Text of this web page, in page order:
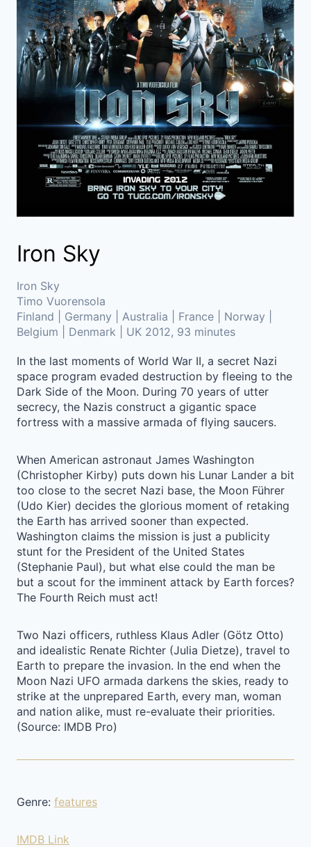
Iron Sky
Iron Sky
Timo Vuorensola
Finland | Germany | Australia | France | Norway |
Belgium | Denmark | UK 2012, 93 minutes
In the last moments of World War II, a secret Nazi
space program evaded destruction by fleeing to the
Dark Side of the Moon. During 70 years of utter
secrecy, the Nazis construct a gigantic space
fortress with a massive armada of flying saucers.
When American astronaut James Washington
(Christopher Kirby) puts down his Lunar Lander a bit
too close to the secret Nazi base, the Moon Führer
(Udo Kier) decides the glorious moment of retaking
the Earth has arrived sooner than expected.
Washington claims the mission is just a publicity
stunt for the President of the United States
(Stephanie Paul), but what else could the man be
but a scout for the imminent attack by Earth forces?
The Fourth Reich must act!
Two Nazi officers, ruthless Klaus Adler (Götz Otto)
and idealistic Renate Richter (Julia Dietze), travel to
Earth to prepare the invasion. In the end when the
Moon Nazi UFO armada darkens the skies, ready to
strike at the unprepared Earth, every man, woman
and nation alike, must re-evaluate their priorities.
(Source: IMDB Pro)
Genre: features
IMDB Link